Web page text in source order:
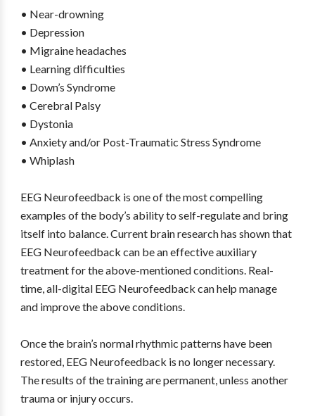
• Near-drowning
• Depression
• Migraine headaches
• Learning difficulties
• Down’s Syndrome
• Cerebral Palsy
• Dystonia
• Anxiety and/or Post-Traumatic Stress Syndrome
• Whiplash
EEG Neurofeedback is one of the most compelling
examples of the body’s ability to self-regulate and bring
itself into balance. Current brain research has shown that
EEG Neurofeedback can be an effective auxiliary
treatment for the above-mentioned conditions. Real-
time, all-digital EEG Neurofeedback can help manage
and improve the above conditions.
Once the brain’s normal rhythmic patterns have been
restored, EEG Neurofeedback is no longer necessary.
The results of the training are permanent, unless another
trauma or injury occurs.